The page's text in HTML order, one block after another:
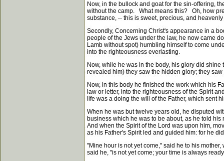
Now, in the bullock and goat for the sin-offering,
without the camp. What means this? Oh, how
substance, -- this is sweet, precious, and
Secondly, Concerning Christ's appearance in a
people of the Jews under the law, he now came
Lamb without spot) humbling himself to come
into the righteousness everlasting.
Now, while he was in the body, his glory did
revealed him) they saw the hidden glory; they
Now, in this body he finished the work which his
law or letter, into the righteousness of the Spirit
life was a doing the will of the Father, which sent
When he was but twelve years old, he disputed
business which he was to be about, as he told
And when the Spirit of the Lord was upon him,
as his Father's Spirit led and guided him: for he
"Mine hour is not yet come," said he to his
said he, "is not yet come; your time is always